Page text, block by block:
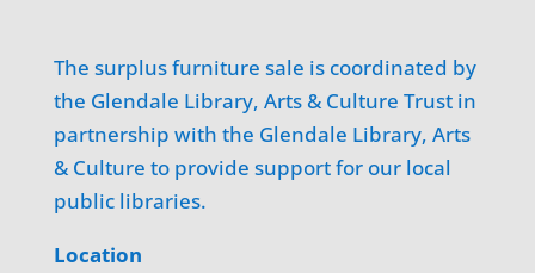
The surplus furniture sale is coordinated by
the Glendale Library, Arts & Culture Trust in
partnership with the Glendale Library, Arts
& Culture to provide support for our local
public libraries.
Location